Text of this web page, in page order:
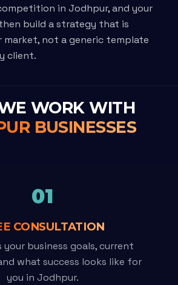
in Jodhpur, and your
build a strategy that is
not a generic template
client.
WORK WITH
BUSINESSES
01
CONSULTATION
your business goals, current
what success looks like for
you in Jodhpur.